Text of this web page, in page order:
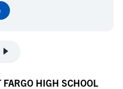
FARGO HIGH SCHOOL